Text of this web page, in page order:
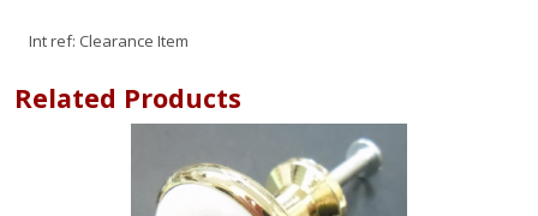
Int ref: Clearance Item
Related Products